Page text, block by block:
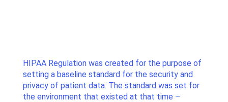
HIPAA Regulation was created for the purpose of
setting a baseline standard for the security and
privacy of patient data. The standard was set for
the environment that existed at that time –